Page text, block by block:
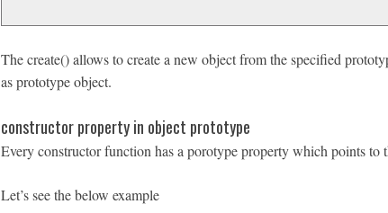
The create() allows to create a new object from the specified
as prototype object.
constructor property in object prototype
Every constructor function has a porotype property which points to
Let’s see the below example